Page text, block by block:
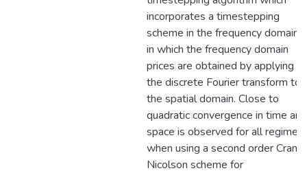
incorporates a timestepping
scheme in the frequency domain,
in which the frequency domain
prices are obtained by applying
the discrete Fourier transform to
the spatial domain. Close to
quadratic convergence in time and
space is observed for all regimes
when using a second order Crank-
Nicolson scheme for